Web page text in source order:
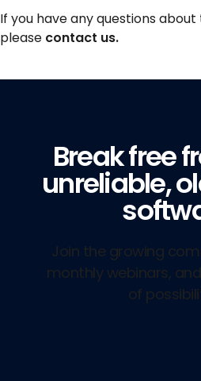
If you have any questions about
please contact us.
Break free
unreliable,
Join the growing
monthly webinars,
of